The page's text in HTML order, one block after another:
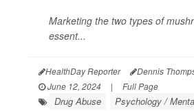
Marketing the two types of
essent...
HealthDay Reporter Dennis
June 12, 2024
| Full Page
Drug Abuse
Psychology /